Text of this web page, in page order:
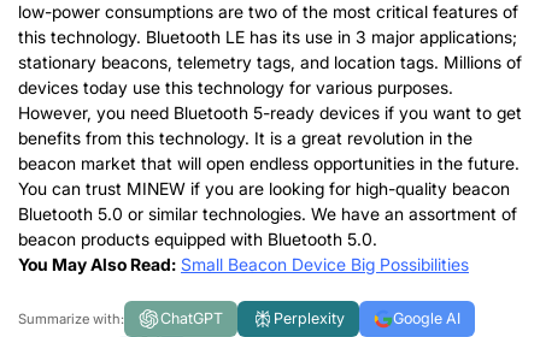
low-power consumptions are two of the most critical features of
this technology. Bluetooth LE has its use in 3 major applications;
stationary beacons, telemetry tags, and location tags. Millions of
devices today use this technology for various purposes.
However, you need Bluetooth 5-ready devices if you want to get
benefits from this technology. It is a great revolution in the
beacon market that will open endless opportunities in the future.
You can trust MINEW if you are looking for high-quality beacon
Bluetooth 5.0 or similar technologies. We have an assortment of
beacon products equipped with Bluetooth 5.0.
You May Also Read: Small Beacon Device Big Possibilities
Summarize with: ChatGPT Perplexity Google AI